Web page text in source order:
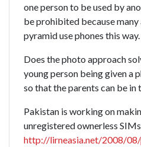
one person to be used by
be prohibited because
pyramid use phones this way.
Does the photo approach
young person being given a
so that the parents can be in
Pakistan is working on
unregistered ownerless
http://lirneasia.net/2008/